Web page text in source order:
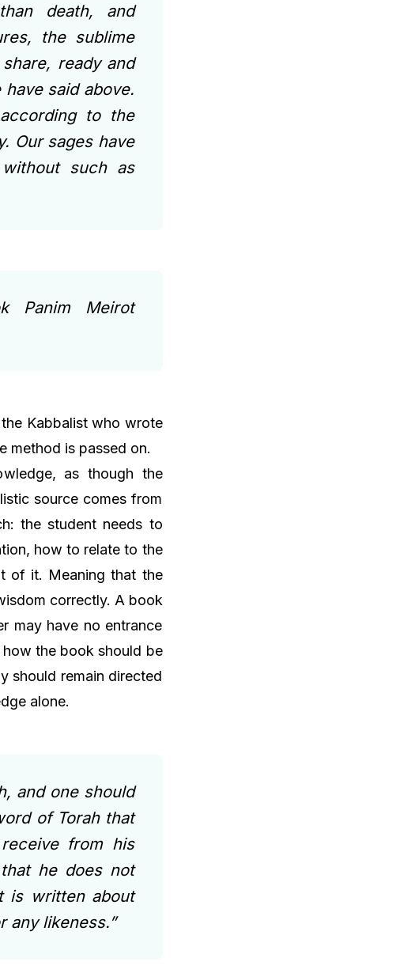
death, and
the sublime
ready and
said above.
to the
Our sages have
such as
Panim Meirot
Kabbalist who wrote
method is passed on.
as though the
source comes from
the student needs to
how to relate to the
of it. Meaning that the
correctly. A book
may have no entrance
the book should be
should remain directed
alone.
and one should
of Torah that
from his
he does not
is written about
any likeness.”